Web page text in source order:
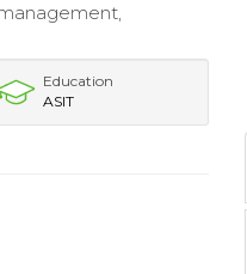
Education
ASIT